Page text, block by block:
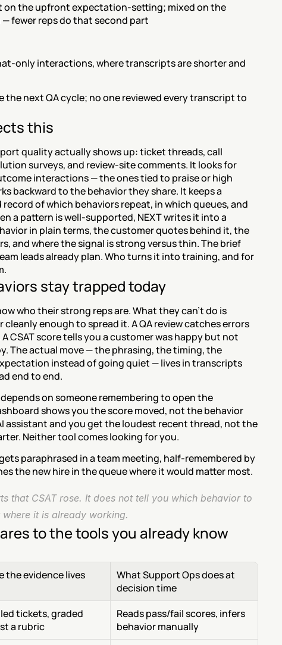
on the upfront expectation-setting; mixed on the
fewer reps do that second part
only interactions, where transcripts are shorter and
the next QA cycle; no one reviewed every transcript to
this
quality actually shows up: ticket threads, call
surveys, and review-site comments. It looks for
interactions — the ones tied to praise or high
backward to the behavior they share. It keeps a
of which behaviors repeat, in which queues, and
a pattern is well-supported, NEXT writes it into a
in plain terms, the customer quotes behind it, the
and where the signal is strong versus thin. The brief
leads already plan. Who turns it into training, and for
stay trapped today
who their strong reps are. What they can't do is
enough to spread it. A QA review catches errors
CSAT score tells you a customer was happy but not
The actual move — the phrasing, the timing, the
instead of going quiet — lives in transcripts
end to end.
on someone remembering to open the
shows you the score moved, not the behavior
assistant and you get the loudest recent thread, not the
Neither tool comes looking for you.
paraphrased in a team meeting, half-remembered by
the new hire in the queue where it would matter most.
that CSAT rose. It does not tell you which behavior to
it is already working.
to the tools you already know
the evidence lives
What Support Ops does at
decision time
tickets, graded
a rubric
Reads pass/fail scores, infers
behavior manually